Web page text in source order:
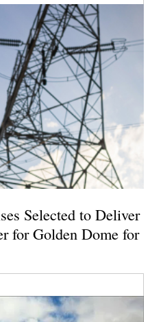
Selected to Deliver
for Golden Dome for